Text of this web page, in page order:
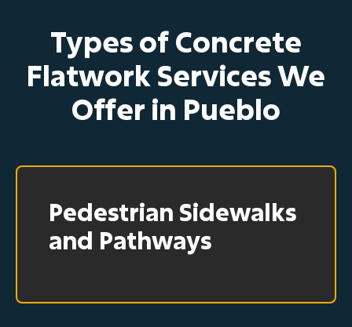
Types of Concrete
Flatwork Services We
Offer in Pueblo
Pedestrian Sidewalks
and Pathways